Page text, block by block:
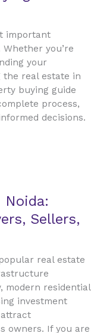
important
you’re
your
real estate in
buying guide
process,
decisions.
Noida:
Sellers,
real estate
modern residential
investment
owners. If you are